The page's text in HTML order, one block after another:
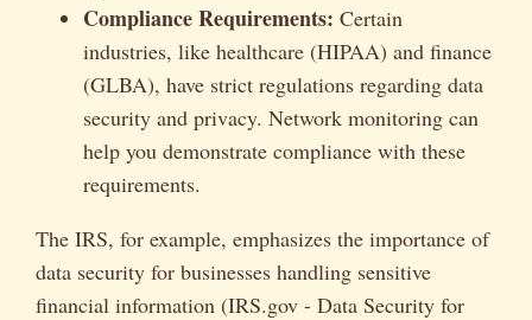
Compliance Requirements: Certain
industries, like healthcare (HIPAA) and finance
(GLBA), have strict regulations regarding data
security and privacy. Network monitoring can
help you demonstrate compliance with these
requirements.
The IRS, for example, emphasizes the importance of
data security for businesses handling sensitive
financial information (IRS.gov - Data Security for